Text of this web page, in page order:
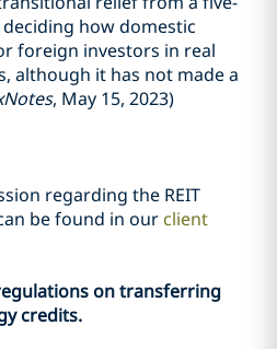
how domestic
foreign investors in real
although it has not made a
, May 15, 2023)
regarding the REIT
be found in our client
on transferring
credits.